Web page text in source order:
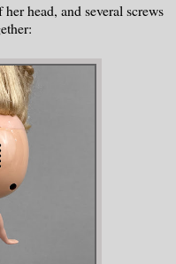
head, and several screws